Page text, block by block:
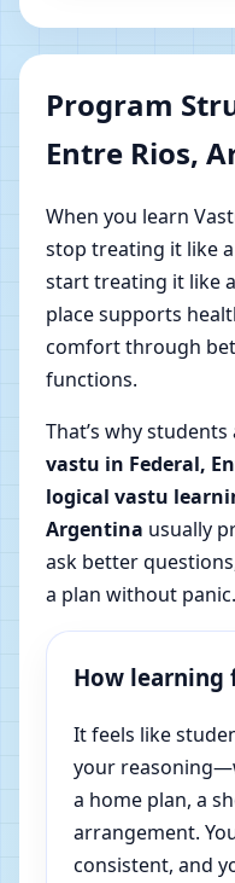
Program
Entre Rios,
When you learn
stop treating it like
start treating it like
place supports
comfort through
functions.
That’s why
vastu in Federal,
logical vastu
Argentina usually
ask better
a plan without panic.
How learning
It feels like
your
a home plan, a
arrangement.
consistent, and